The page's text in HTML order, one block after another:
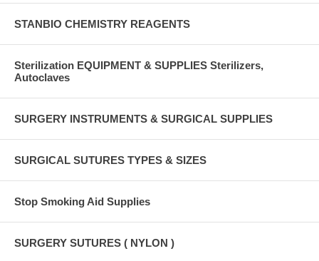
STANBIO CHEMISTRY REAGENTS
Sterilization EQUIPMENT & SUPPLIES Sterilizers,
Autoclaves
SURGERY INSTRUMENTS & SURGICAL SUPPLIES
SURGICAL SUTURES TYPES & SIZES
Stop Smoking Aid Supplies
SURGERY SUTURES ( NYLON )